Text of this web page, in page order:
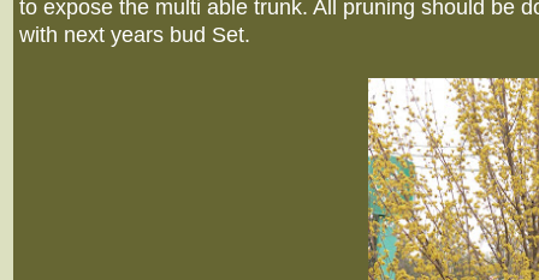
to expose the multi able trunk. All pruning should be
with next years bud Set.